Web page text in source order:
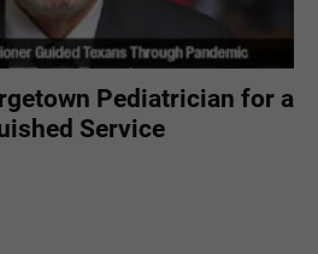
Pediatrician for a
Service